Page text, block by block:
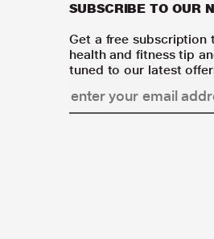
SUBSCRIBE TO OUR
Get a free subscription
health and fitness tip
tuned to our latest